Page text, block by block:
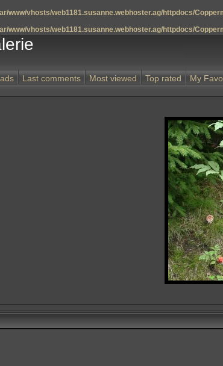
www/vhosts/web1181.susanne.webhoster.ag/httpdocs/
www/vhosts/web1181.susanne.webhoster.ag/httpdocs/
Last comments Most viewed Top rated My